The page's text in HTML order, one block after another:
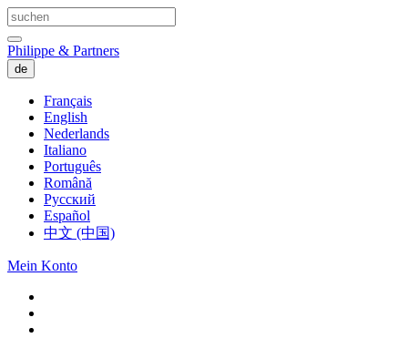
Philippe & Partners
de
Français
English
Nederlands
Italiano
Português
Română
Русский
Español
中文 (中国)
Mein Konto